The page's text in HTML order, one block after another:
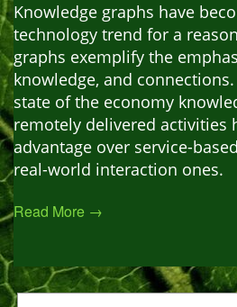
Knowledge graphs have
technology trend for a
graphs exemplify the
knowledge, and
state of the economy
remotely delivered activities
advantage over service-
real-world interaction ones.
Read More →